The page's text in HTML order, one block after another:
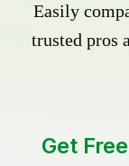
Easily
trusted pros
Get